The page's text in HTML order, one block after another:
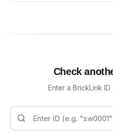
Check
Enter a BrickLink